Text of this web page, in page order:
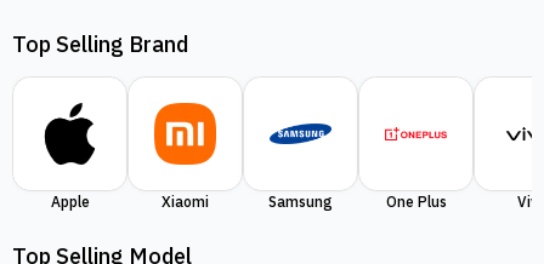
Top Selling Brand
Apple Xiaomi Samsung One Plus
Top Selling Model